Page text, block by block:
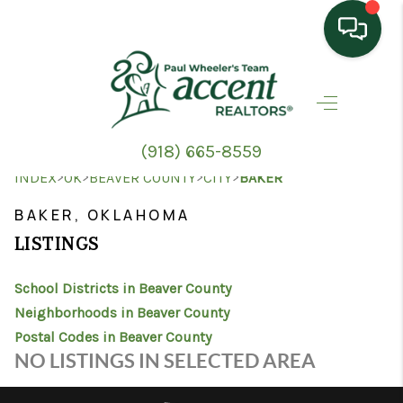
(918) 665-8559
HOME
SEARCH LISTINGS
TOP AREAS
HOME VALUE
PROPERTY
MANAGEMENT
INDEX>OK>BEAVER COUNTY>CITY>BAKER
BAKER, OKLAHOMA
LISTINGS
School Districts in Beaver County
Neighborhoods in Beaver County
Postal Codes in Beaver County
NO LISTINGS IN SELECTED AREA